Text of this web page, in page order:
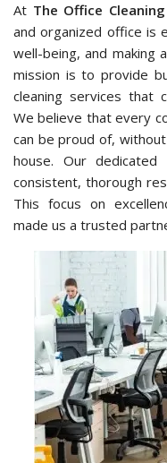
At The Office
and organized office is
well-being, and making
mission is to provide
cleaning services that
We believe that every
can be proud of,
house. Our
consistent, thorough
This focus on
made us a trusted